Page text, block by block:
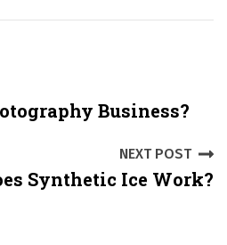
Business?
NEXT POST
Synthetic Ice Work?